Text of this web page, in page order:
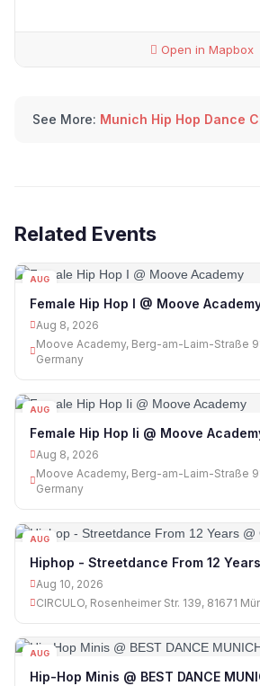
Open in Mapbox
See More: Munich Hip Hop Dance
Related Events
AUG
Female Hip Hop I @ Moove
Aug 8, 2026
Moove Academy, Berg-am-Laim-Straße
Germany
AUG
Female Hip Hop Ii @ Moove
Aug 8, 2026
Moove Academy, Berg-am-Laim-Straße
Germany
AUG
Hiphop - Streetdance From 12 Years
Aug 10, 2026
CIRCULO, Rosenheimer Str. 139, 81671
AUG
10
Hip-Hop Minis @ BEST DANCE